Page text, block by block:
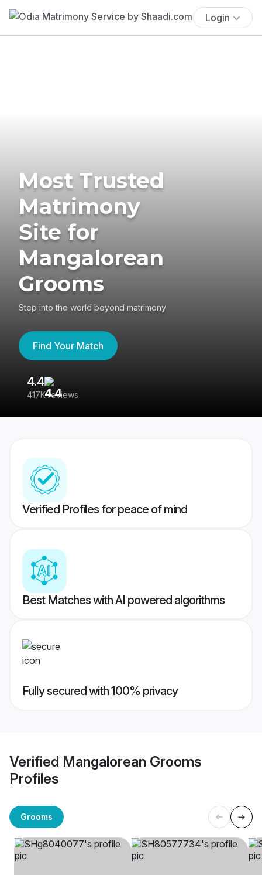
Login
Most Trusted
Matrimony
Site for
Mangalorean
Grooms
Step into the world beyond matrimony
Find Your Match
4.4
417K reviews
Verified Profiles for peace of mind
Best Matches with AI powered algorithms
Fully secured with 100% privacy
Verified Mangalorean Grooms
Profiles
Grooms